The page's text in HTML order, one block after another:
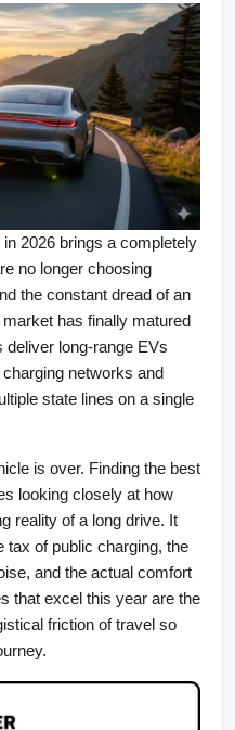
2026 brings a completely
no longer choosing
the constant dread of an
has finally matured
deliver long-range EVs
networks and
state lines on a single
is over. Finding the best
looking closely at how
reality of a long drive. It
tax of public charging, the
and the actual comfort
that excel this year are the
friction of travel so